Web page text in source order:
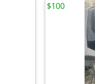
$100